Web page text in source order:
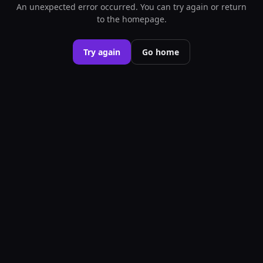
An unexpected error occurred. You can try again or return
to the homepage.
Try again Go home